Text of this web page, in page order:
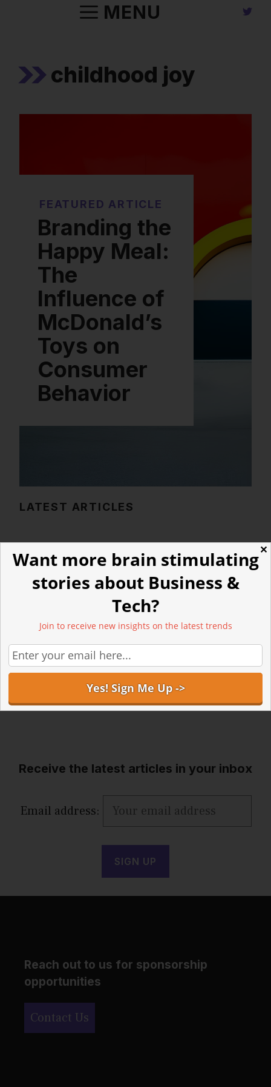
MENU
childhood joy
FEATURED ARTICLE
Branding the
Happy Meal:
The
Influence of
McDonald’s
Toys on
Consumer
Behavior
LATEST ARTICLES
Receive the latest articles in your inbox
Email address:
Reach out to us for sponsorship
opportunities
Contact Us
✕
Want more brain stimulating
stories about Business &
Tech?
Join to receive new insights on the latest trends